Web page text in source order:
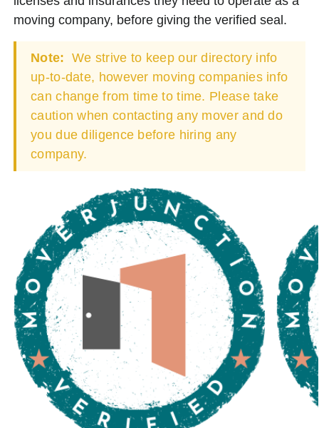
moving company, before giving the verified seal.
Note: We strive to keep our directory info
up-to-date, however moving companies info
can change from time to time. Please take
caution when contacting any mover and do
you due diligence before hiring any
company.